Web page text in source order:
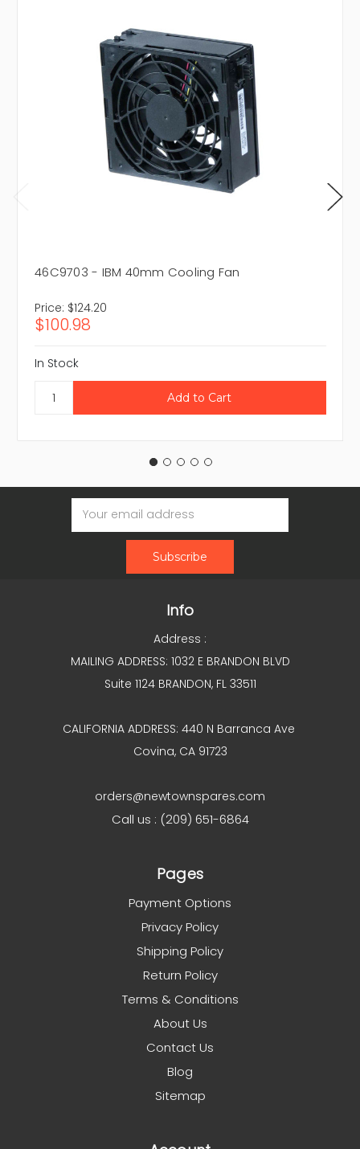
46C9703 - IBM 40mm Cooling Fan
Price: $124.20
$100.98
In Stock
Email
Address
Info
Address :
MAILING ADDRESS: 1032 E BRANDON BLVD
Suite 1124 BRANDON, FL 33511
CALIFORNIA ADDRESS: 440 N Barranca Ave
Covina, CA 91723
orders@newtownspares.com
Call us : (209) 651-6864
Pages
Payment Options
Privacy Policy
Shipping Policy
Return Policy
Terms & Conditions
About Us
Contact Us
Blog
Sitemap